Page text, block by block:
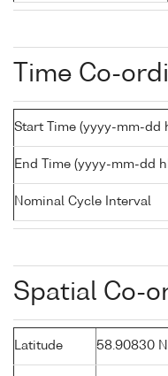
Time Co-
Start Time (yyyy-mm-dd
End Time (yyyy-mm-dd
Nominal Cycle Interval
Spatial Co-
Latitude 58.90830